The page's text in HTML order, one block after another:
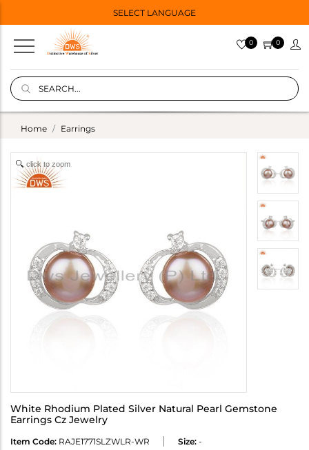
SELECT LANGUAGE
0 0
Home Earrings
click to zoom
White Rhodium Plated Silver Natural Pearl Gemstone
Earrings Cz Jewelry
Item Code: RAJE1771SLZWLR-WR Size: -